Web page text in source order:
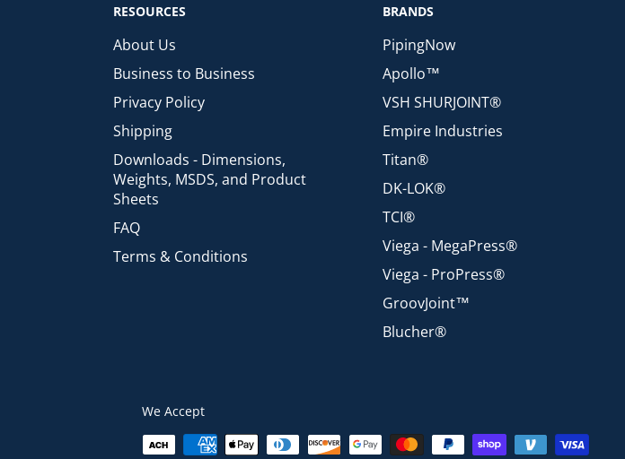
RESOURCES
About Us
Business to Business
Privacy Policy
Shipping
Downloads - Dimensions,
Weights, MSDS, and Product
Sheets
FAQ
Terms & Conditions
BRANDS
PipingNow
Apollo™
VSH SHURJOINT®
Empire Industries
Titan®
DK-LOK®
TCI®
Viega - MegaPress®
Viega - ProPress®
GroovJoint™
Blucher®
We Accept